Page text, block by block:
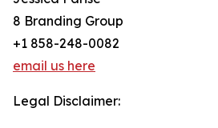
8 Branding Group
+1 858-248-0082
email us here
Legal Disclaimer: